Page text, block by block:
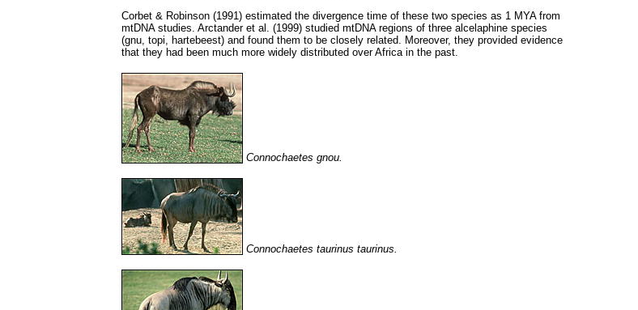
Corbet & Robinson (1991) estimated the divergence time of these two species as 1 MYA from
mtDNA studies. Arctander et al. (1999) studied mtDNA regions of three alcelaphine species
(gnu, topi, hartebeest) and found them to be closely related. Moreover, they provided evidence
that they had been much more widely distributed over Africa in the past.
Connochaetes gnou.
Connochaetes taurinus taurinus.